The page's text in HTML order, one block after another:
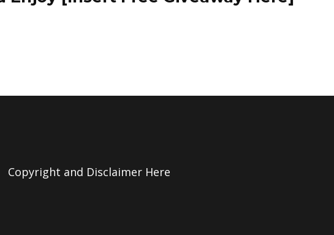
Copyright and Disclaimer Here